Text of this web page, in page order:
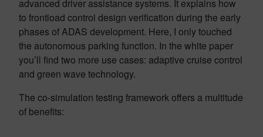
advanced driver assistance systems. It explains how
to frontload control design verification during the early
phases of ADAS development. Here, I only touched
the autonomous parking function. In the white paper
you’ll find two more use cases: adaptive cruise control
and green wave technology.
The co-simulation testing framework offers a multitude
of benefits: